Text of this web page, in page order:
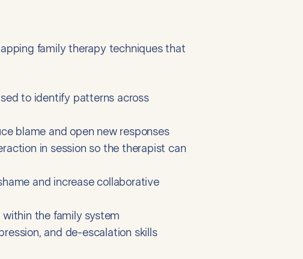
family therapy techniques that
to identify patterns across
blame and open new responses
in session so the therapist can
and increase collaborative
the family system
and de-escalation skills